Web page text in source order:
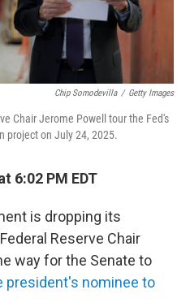
Chip Somodevilla / Getty Images
Chair Jerome Powell tour the Fed's
project on July 24, 2025.
6:02 PM EDT
is dropping its
Reserve Chair
way for the Senate to
president's nominee to